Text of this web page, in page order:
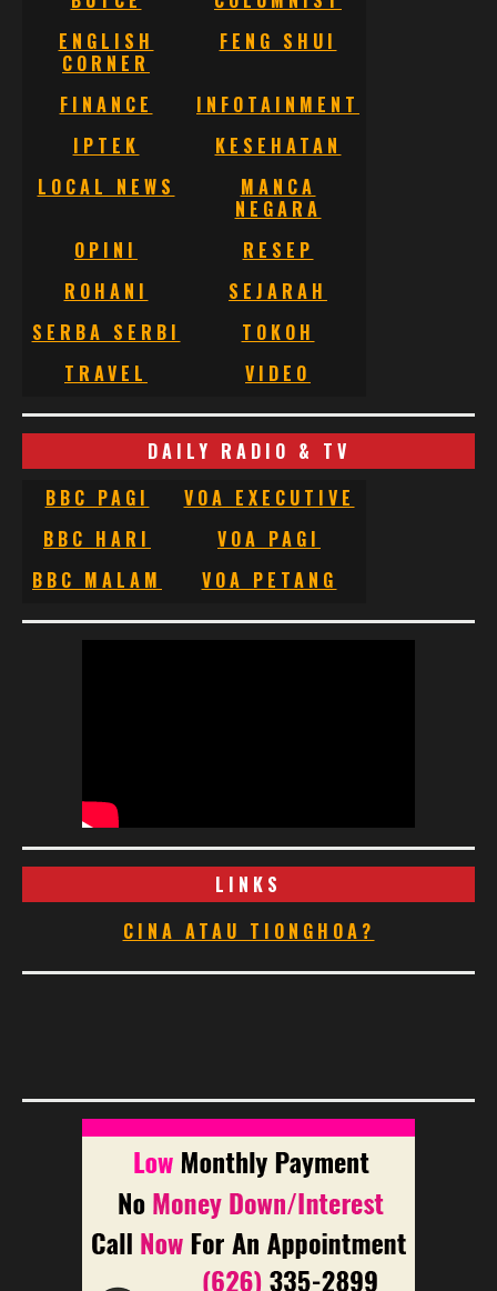
ENGLISH
CORNER
FENG SHUI
FINANCE
INFOTAINMENT
IPTEK
KESEHATAN
LOCAL NEWS
MANCA
NEGARA
OPINI
RESEP
ROHANI
SEJARAH
SERBA SERBI
TOKOH
TRAVEL
VIDEO
DAILY RADIO & TV
BBC PAGI
VOA EXECUTIVE
BBC HARI
VOA PAGI
BBC MALAM
VOA PETANG
LINKS
CINA ATAU TIONGHOA?